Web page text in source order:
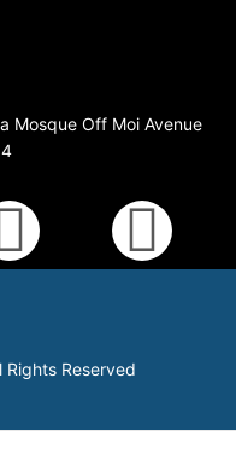
Mosque Off Moi Avenue
Reserved